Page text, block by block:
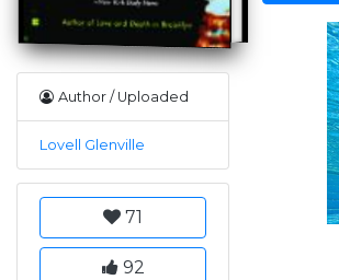
Author / Uploaded
Lovell Glenville
71
92